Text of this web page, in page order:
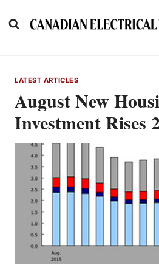
to
LATEST ARTICLES
August New
Investment Rises